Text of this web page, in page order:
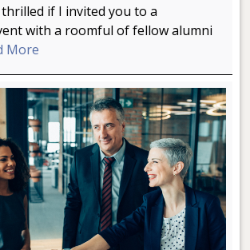
if I invited you to a
with a roomful of fellow alumni
More